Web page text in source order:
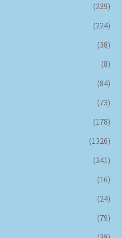
(239)
(224)
(38)
(8)
(84)
(73)
(178)
(1326)
(241)
(16)
(24)
(79)